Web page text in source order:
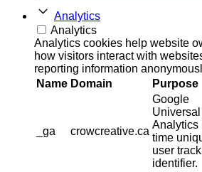
Analytics
Analytics
Analytics cookies help website
how visitors interact with
reporting information
Name Domain Purpose
_ga crowcreative.ca
Google
Universal
Analytics
time
user
identifier.